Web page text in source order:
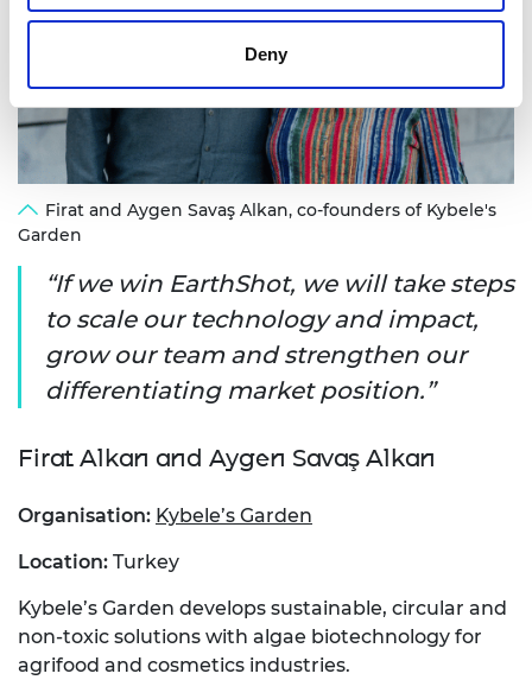
Deny
Firat and Aygen Savaş Alkan, co-founders of Kybele's
Garden
If we win EarthShot, we will take steps
to scale our technology and impact,
grow our team and strengthen our
differentiating market position.
Firat Alkan and Aygen Savaş Alkan
Organisation: Kybele’s Garden
Location: Turkey
Kybele’s Garden develops sustainable, circular and
non-toxic solutions with algae biotechnology for
agrifood and cosmetics industries.